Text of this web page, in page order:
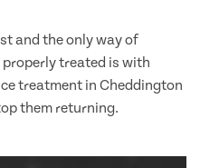
and the only way of
treated is with
treatment in Cheddington
them returning.